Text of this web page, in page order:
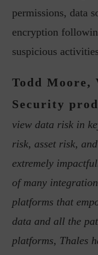
permissions, data
encryption
suspicious
Todd Moore,
Security
view data risk in
risk, asset risk,
extremely
of many
platforms that
data and all the
platforms, Thales